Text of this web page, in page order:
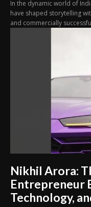
In the dynamic world of
have shaped storytelling
and commercially
Nikhil Arora:
Entrepreneur
Technology,